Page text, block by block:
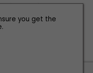
the North' in
you get the